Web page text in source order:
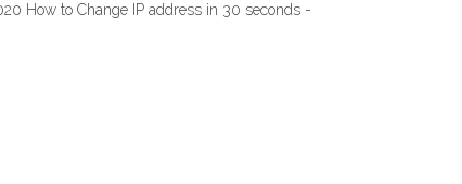
How to Change IP address in 30 seconds -